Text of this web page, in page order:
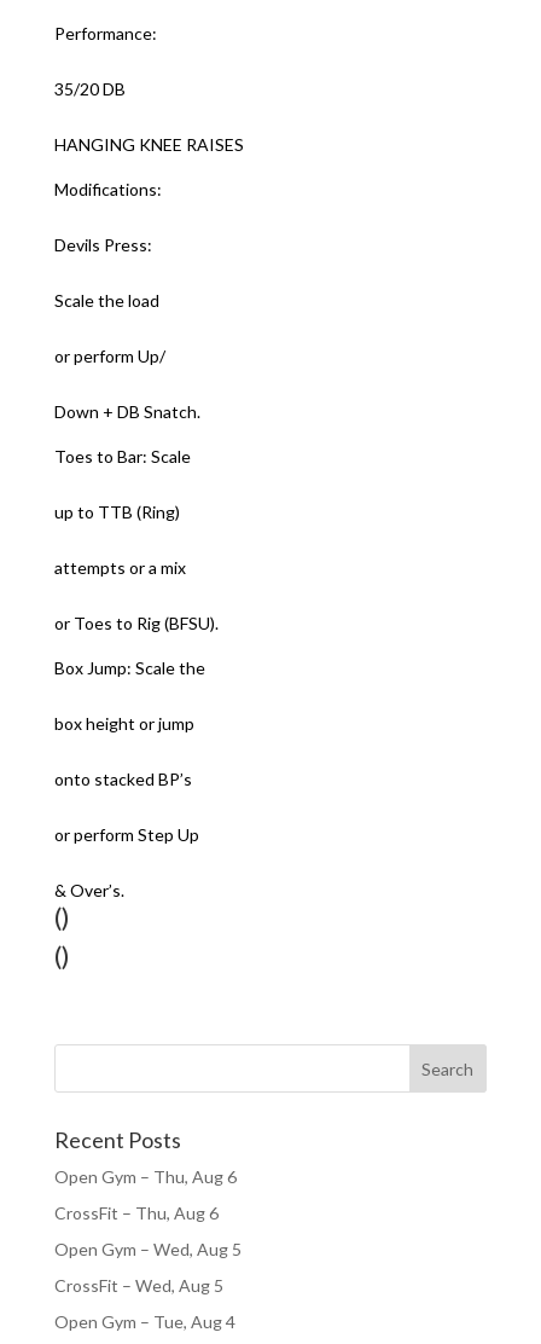
Performance:
35/20 DB
HANGING KNEE RAISES
Modifications:
Devils Press:
Scale the load
or perform Up/
Down + DB Snatch.
Toes to Bar: Scale
up to TTB (Ring)
attempts or a mix
or Toes to Rig (BFSU).
Box Jump: Scale the
box height or jump
onto stacked BP’s
or perform Step Up
& Over’s.
()
()
Recent Posts
Open Gym – Thu, Aug 6
CrossFit – Thu, Aug 6
Open Gym – Wed, Aug 5
CrossFit – Wed, Aug 5
Open Gym – Tue, Aug 4